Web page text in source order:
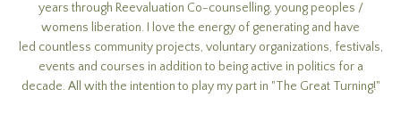
years through Reevaluation Co-counselling, young peoples /
womens liberation. I love the energy of generating and have
led countless community projects, voluntary organizations, festivals,
events and courses in addition to being active in politics for a
decade. All with the intention to play my part in "The Great Turning!"